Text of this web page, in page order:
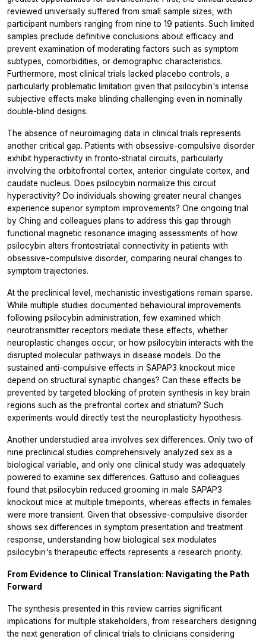
reviewed universally suffered from small sample sizes, with
participant numbers ranging from nine to 19 patients. Such limited
samples preclude definitive conclusions about efficacy and
prevent examination of moderating factors such as symptom
subtypes, comorbidities, or demographic characteristics.
Furthermore, most clinical trials lacked placebo controls, a
particularly problematic limitation given that psilocybin's intense
subjective effects make blinding challenging even in nominally
double-blind designs.
The absence of neuroimaging data in clinical trials represents
another critical gap. Patients with obsessive-compulsive disorder
exhibit hyperactivity in fronto-striatal circuits, particularly
involving the orbitofrontal cortex, anterior cingulate cortex, and
caudate nucleus. Does psilocybin normalize this circuit
hyperactivity? Do individuals showing greater neural changes
experience superior symptom improvements? One ongoing trial
by Ching and colleagues plans to address this gap through
functional magnetic resonance imaging assessments of how
psilocybin alters frontostriatal connectivity in patients with
obsessive-compulsive disorder, comparing neural changes to
symptom trajectories.
At the preclinical level, mechanistic investigations remain sparse.
While multiple studies documented behavioural improvements
following psilocybin administration, few examined which
neurotransmitter receptors mediate these effects, whether
neuroplastic changes occur, or how psilocybin interacts with the
disrupted molecular pathways in disease models. Do the
sustained anti-compulsive effects in SAPAP3 knockout mice
depend on structural synaptic changes? Can these effects be
prevented by targeted blocking of protein synthesis in key brain
regions such as the prefrontal cortex and striatum? Such
experiments would directly test the neuroplasticity hypothesis.
Another understudied area involves sex differences. Only two of
nine preclinical studies comprehensively analyzed sex as a
biological variable, and only one clinical study was adequately
powered to examine sex differences. Gattuso and colleagues
found that psilocybin reduced grooming in male SAPAP3
knockout mice at multiple timepoints, whereas effects in females
were more transient. Given that obsessive-compulsive disorder
shows sex differences in symptom presentation and treatment
response, understanding how biological sex modulates
psilocybin's therapeutic effects represents a research priority.
From Evidence to Clinical Translation: Navigating the Path
Forward
The synthesis presented in this review carries significant
implications for multiple stakeholders, from researchers designing
the next generation of clinical trials to clinicians considering